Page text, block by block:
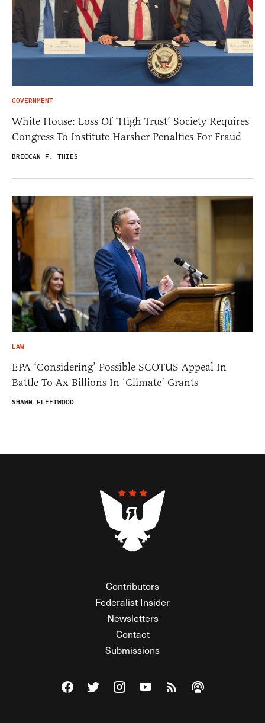
GOVERNMENT
White House: Loss Of ‘High Trust’ Society Requires
Congress To Institute Harsher Penalties For Fraud
BRECCAN F. THIES
LAW
EPA ‘Considering’ Possible SCOTUS Appeal In
Battle To Ax Billions In ‘Climate’ Grants
SHAWN FLEETWOOD
Contributors
Federalist Insider
Newsletters
Contact
Submissions
Visit The Federalist on Facebook
Visit The Federalist on Twitter
Visit The Federalist on Instagram
Watch The Federalist on
View The Federalist
Listen to The